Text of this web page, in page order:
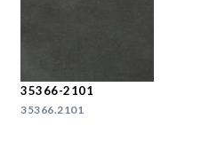
35366-2101
35366.2101